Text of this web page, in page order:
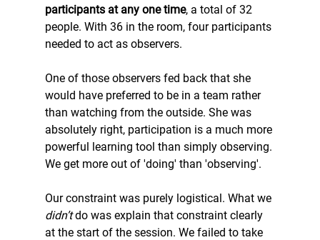
participants at any one time, a total of 32
people. With 36 in the room, four participants
needed to act as observers.
One of those observers fed back that she
would have preferred to be in a team rather
than watching from the outside. She was
absolutely right, participation is a much more
powerful learning tool than simply observing.
We get more out of 'doing' than 'observing'.
Our constraint was purely logistical. What we
didn’t do was explain that constraint clearly
at the start of the session. We failed to take